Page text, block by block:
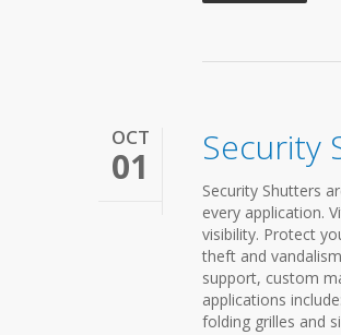
OCT
01 Security
Security Shutters
every application.
visibility. Protect
theft and
support, custom
applications
folding grilles and